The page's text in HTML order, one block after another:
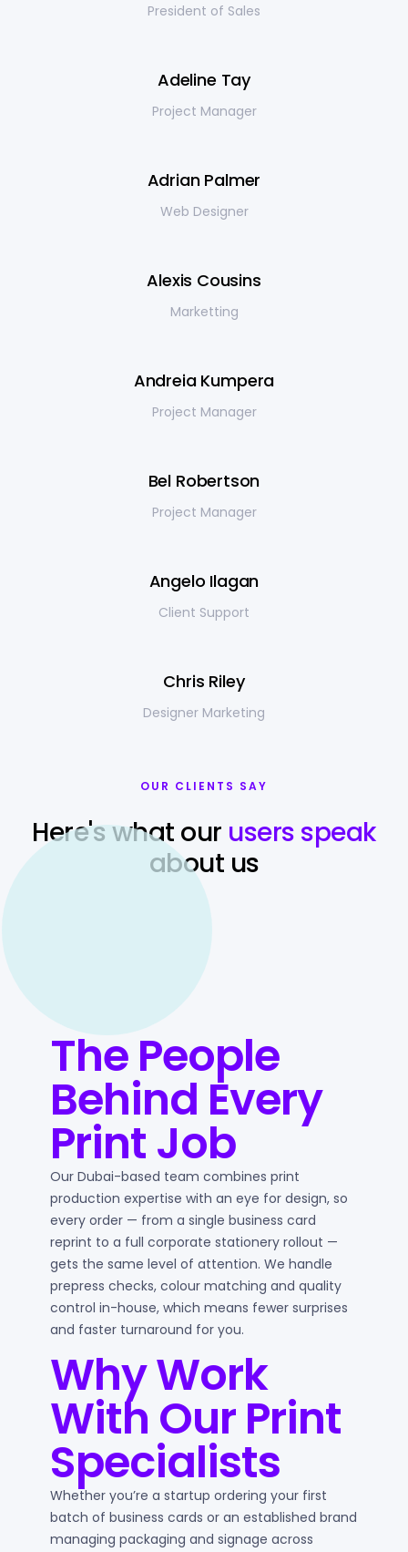
President of Sales
Adeline Tay
Project Manager
Adrian Palmer
Web Designer
Alexis Cousins
Marketting
Andreia Kumpera
Project Manager
Bel Robertson
Project Manager
Angelo Ilagan
Client Support
Chris Riley
Designer Marketing
OUR CLIENTS SAY
Here's what our users speak
about us
The People
Behind Every
Print Job
Our Dubai-based team combines print
production expertise with an eye for design, so
every order — from a single business card
reprint to a full corporate stationery rollout —
gets the same level of attention. We handle
prepress checks, colour matching and quality
control in-house, which means fewer surprises
and faster turnaround for you.
Why Work
With Our Print
Specialists
Whether you’re a startup ordering your first
batch of business cards or an established brand
managing packaging and signage across